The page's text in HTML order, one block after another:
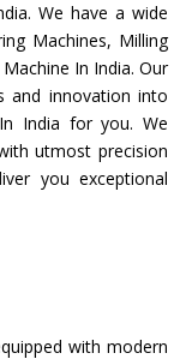
We have a wide
Machines, Milling
In India. Our
and innovation into
India for you. We
utmost precision
you exceptional
with modern